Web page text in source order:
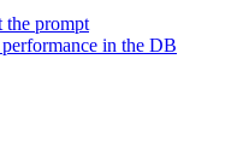
the prompt
in the DB